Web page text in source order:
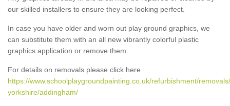
our skilled installers to ensure they are looking perfect.
In case you have older and worn out play ground graphics, we
can substitute them with an all new vibrantly colorful plastic
graphics application or remove them.
For details on removals please click here
https://www.schoolplaygroundpainting.co.uk/refurbishment/
yorkshire/addingham/